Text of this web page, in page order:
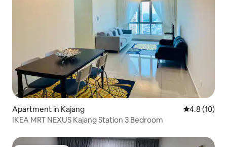
Apartment in Kajang 4.8 out of 5
4.8 (10)
IKEA MRT NEXUS Kajang Station 3 Bedroom